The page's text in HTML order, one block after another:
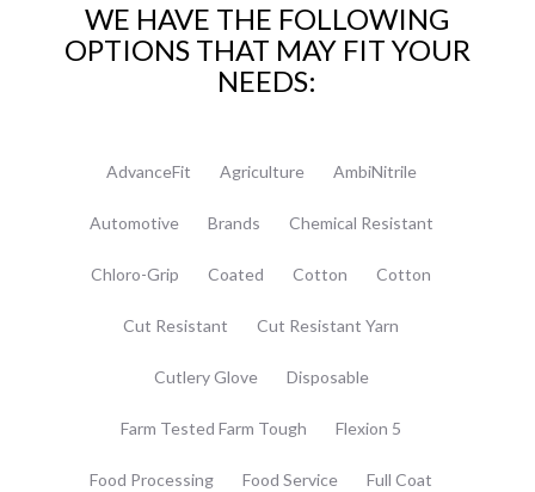
WE HAVE THE FOLLOWING
OPTIONS THAT MAY FIT YOUR
NEEDS:
AdvanceFit Agriculture AmbiNitrile
Automotive Brands Chemical Resistant
Chloro-Grip Coated Cotton Cotton
Cut Resistant Cut Resistant Yarn
Cutlery Glove Disposable
Farm Tested Farm Tough Flexion 5
Food Processing Food Service Full Coat